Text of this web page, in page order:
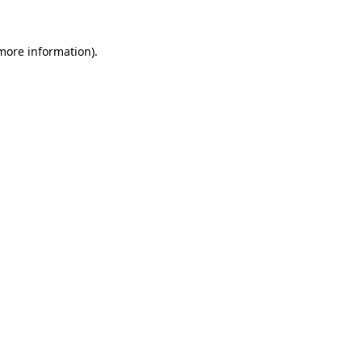
information).